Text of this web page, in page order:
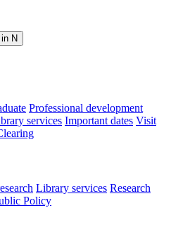
in N
Professional development
services Important dates Visit
Library services Research
Policy